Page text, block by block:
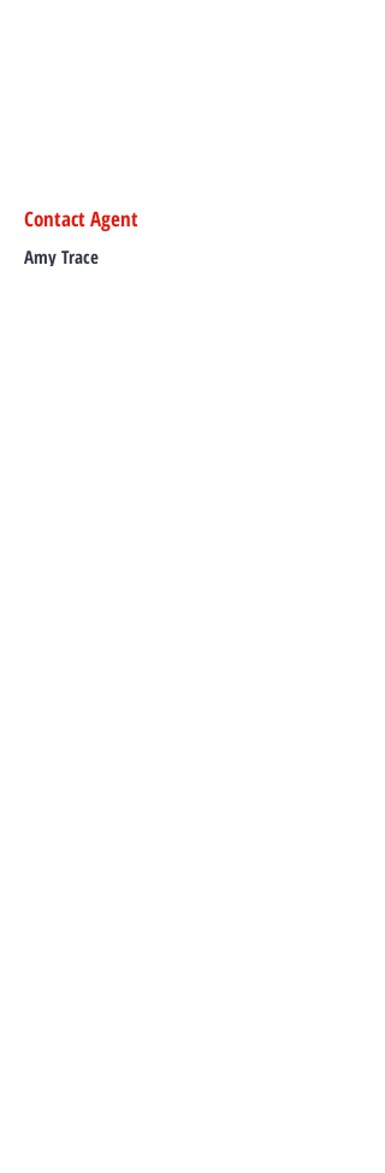
Contact Agent
Amy Trace